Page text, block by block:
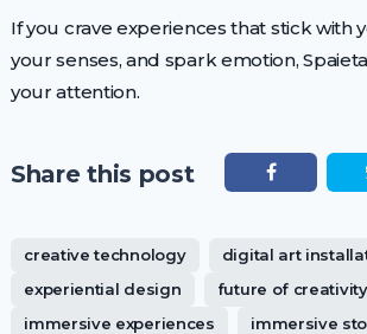
If you crave experiences that stick with
your senses, and spark emotion,
your attention.
Share this post
creative technology
digital art
experiential design
future of creativity
immersive experiences
immersive